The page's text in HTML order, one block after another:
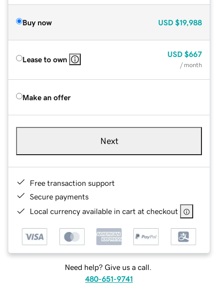
Buy now USD $19,988
Lease to own
USD $667
/ month
Make an offer
Next
Free transaction support
Secure payments
Local currency available in cart at checkout
Need help? Give us a call.
480-651-9741